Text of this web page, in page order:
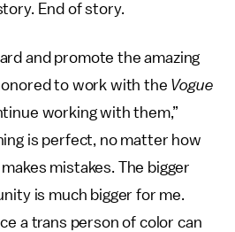
End of story.
and promote the amazing
to work with the Vogue
working with them,”
is perfect, no matter how
mistakes. The bigger
is much bigger for me.
a trans person of color can